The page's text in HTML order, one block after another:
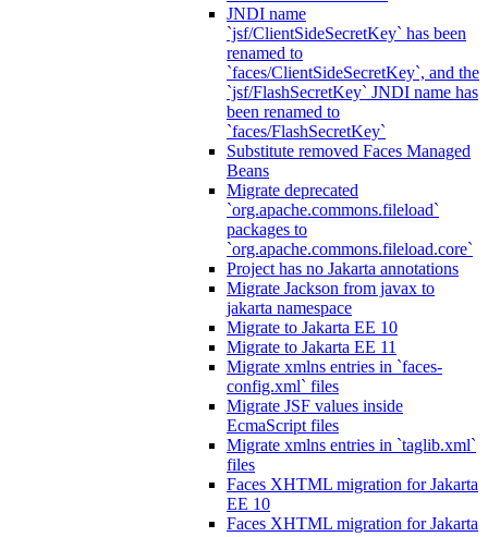
JNDI name
`jsf/ClientSideSecretKey` has been
renamed to
`faces/ClientSideSecretKey`, and the
`jsf/FlashSecretKey` JNDI name has
been renamed to
`faces/FlashSecretKey`
Substitute removed Faces Managed
Beans
Migrate deprecated
`org.apache.commons.fileload`
packages to
`org.apache.commons.fileload.core`
Project has no Jakarta annotations
Migrate Jackson from javax to
jakarta namespace
Migrate to Jakarta EE 10
Migrate to Jakarta EE 11
Migrate xmlns entries in `faces-
config.xml` files
Migrate JSF values inside
EcmaScript files
Migrate xmlns entries in `taglib.xml`
files
Faces XHTML migration for Jakarta
EE 10
Faces XHTML migration for Jakarta